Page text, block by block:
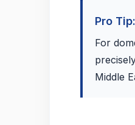
Pro
For
Middle